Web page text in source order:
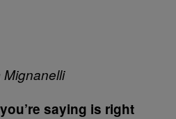
Mignanelli
saying is right